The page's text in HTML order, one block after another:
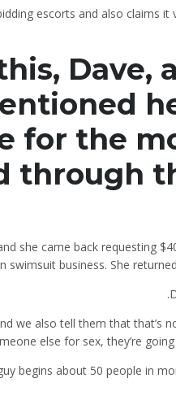
escorts and also claims
Dave,
for the
through
she came back requesting
swimsuit business. She
we also tell them that that’s
else for sex, they’re
begins about 50 people in